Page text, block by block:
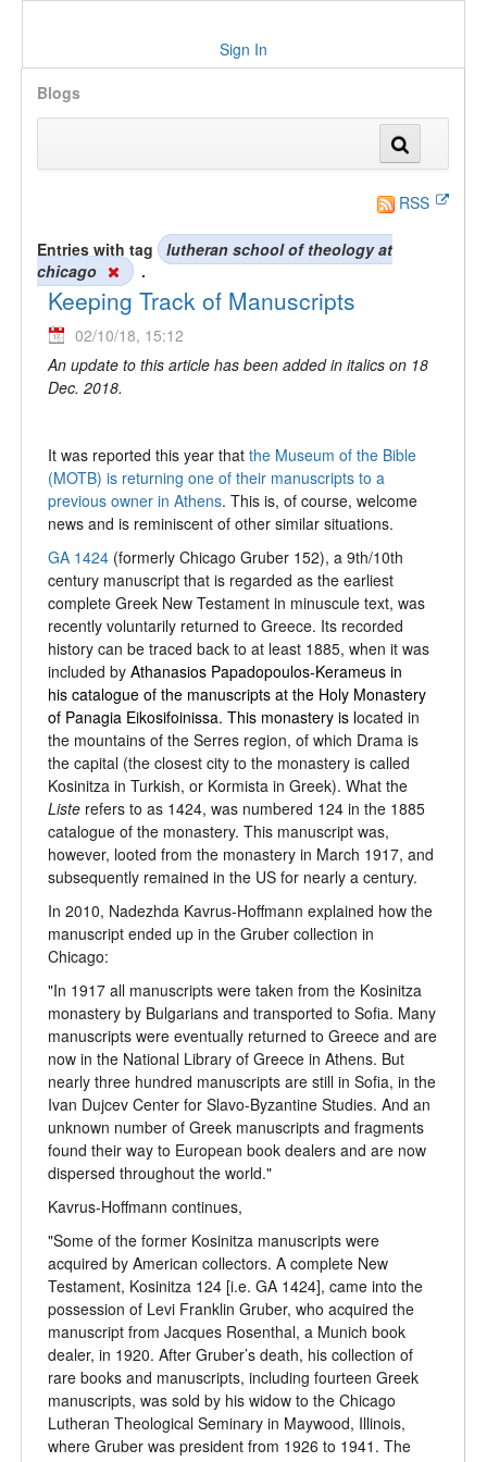
Sign In
Blogs
RSS
Entries with tag
lutheran school of theology at
chicago
.
Keeping Track of Manuscripts
02/10/18, 15:12
An update to this article has been added in italics on 18
Dec. 2018.
It was reported this year that the Museum of the Bible
(MOTB) is returning one of their manuscripts to a
previous owner in Athens. This is, of course, welcome
news and is reminiscent of other similar situations.
GA 1424 (formerly Chicago Gruber 152), a 9th/10th
century manuscript that is regarded as the earliest
complete Greek New Testament in minuscule text, was
recently voluntarily returned to Greece. Its recorded
history can be traced back to at least 1885, when it was
included by Athanasios Papadopoulos-Kerameus in
his catalogue of the manuscripts at the Holy Monastery
of Panagia Eikosifoinissa. This monastery is located in
the mountains of the Serres region, of which Drama is
the capital (the closest city to the monastery is called
Kosinitza in Turkish, or Kormista in Greek). What the
Liste refers to as 1424, was numbered 124 in the 1885
catalogue of the monastery. This manuscript was,
however, looted from the monastery in March 1917, and
subsequently remained in the US for nearly a century.
In 2010, Nadezhda Kavrus-Hoffmann explained how the
manuscript ended up in the Gruber collection in
Chicago:
"In 1917 all manuscripts were taken from the Kosinitza
monastery by Bulgarians and transported to Sofia. Many
manuscripts were eventually returned to Greece and are
now in the National Library of Greece in Athens. But
nearly three hundred manuscripts are still in Sofia, in the
Ivan Dujcev Center for Slavo-Byzantine Studies. And an
unknown number of Greek manuscripts and fragments
found their way to European book dealers and are now
dispersed throughout the world."
Kavrus-Hoffmann continues,
"Some of the former Kosinitza manuscripts were
acquired by American collectors. A complete New
Testament, Kosinitza 124 [i.e. GA 1424], came into the
possession of Levi Franklin Gruber, who acquired the
manuscript from Jacques Rosenthal, a Munich book
dealer, in 1920. After Gruber’s death, his collection of
rare books and manuscripts, including fourteen Greek
manuscripts, was sold by his widow to the Chicago
Lutheran Theological Seminary in Maywood, Illinois,
where Gruber was president from 1926 to 1941. The